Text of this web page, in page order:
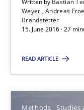
Written by Bastian
Weyer Andreas
Brandstetter
15. June 2016 · 27
READ ARTICLE
Methods Studies
21 minutes